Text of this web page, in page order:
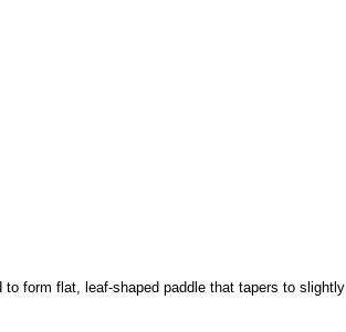
form flat, leaf-shaped paddle that tapers to